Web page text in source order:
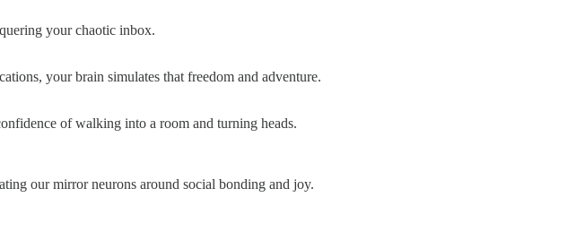
your chaotic inbox.
your brain simulates that freedom and adventure.
of walking into a room and turning heads.
our mirror neurons around social bonding and joy.